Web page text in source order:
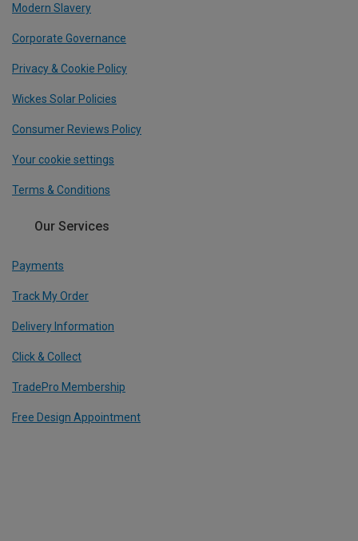
Modern Slavery
Corporate Governance
Privacy & Cookie Policy
Wickes Solar Policies
Consumer Reviews Policy
Your cookie settings
Terms & Conditions
Our Services
Payments
Track My Order
Delivery Information
Click & Collect
TradePro Membership
Free Design Appointment